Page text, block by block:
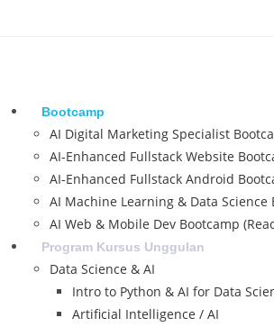
Bootcamp
AI Digital Marketing Specialist
AI-Enhanced Fullstack Website
AI-Enhanced Fullstack Android
AI Machine Learning & Data Science
AI Web & Mobile Dev Bootcamp
Program Kursus Unggulan
Data Science & AI
Intro to Python & AI for Data
Artificial Intelligence / AI